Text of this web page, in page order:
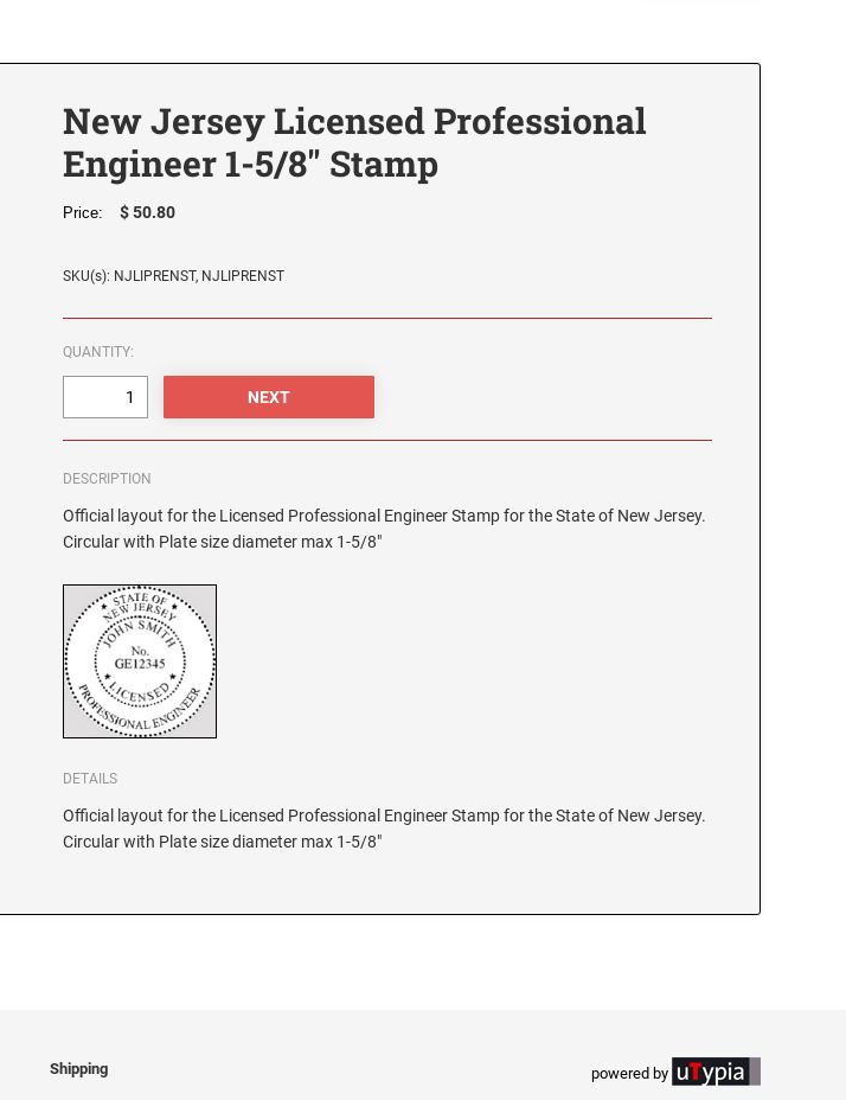
New Jersey Licensed Professional
Engineer 1-5/8" Stamp
Price: $ 50.80
SKU(s): NJLIPRENST, NJLIPRENST
QUANTITY:
DESCRIPTION
Official layout for the Licensed Professional Engineer Stamp for the State of New Jersey.
Circular with Plate size diameter max 1-5/8"
DETAILS
Official layout for the Licensed Professional Engineer Stamp for the State of New Jersey.
Circular with Plate size diameter max 1-5/8"
Shipping powered by